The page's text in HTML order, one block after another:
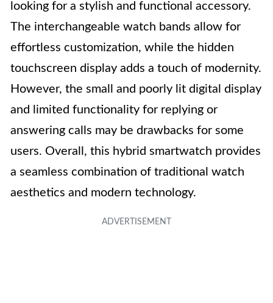
looking for a stylish and functional accessory.
The interchangeable watch bands allow for
effortless customization, while the hidden
touchscreen display adds a touch of modernity.
However, the small and poorly lit digital display
and limited functionality for replying or
answering calls may be drawbacks for some
users. Overall, this hybrid smartwatch provides
a seamless combination of traditional watch
aesthetics and modern technology.